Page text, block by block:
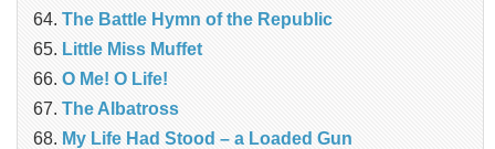
The Battle Hymn of the Republic
Little Miss Muffet
O Me! O Life!
The Albatross
My Life Had Stood – a Loaded Gun